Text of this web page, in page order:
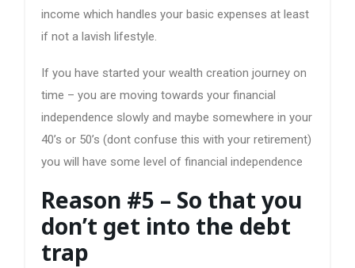
income which handles your basic expenses at least
if not a lavish lifestyle.
If you have started your wealth creation journey on
time – you are moving towards your financial
independence slowly and maybe somewhere in your
40’s or 50’s (dont confuse this with your retirement)
you will have some level of financial independence
Reason #5 – So that you
don’t get into the debt
trap